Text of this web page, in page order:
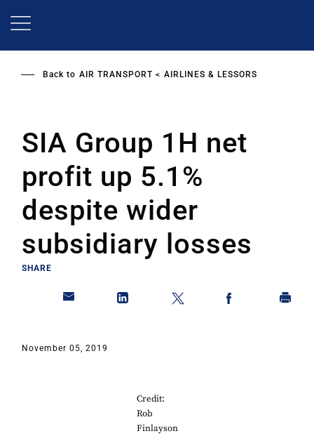
Back to AIR TRANSPORT AIRLINES & LESSORS
SIA Group 1H net
profit up 5.1%
despite wider
subsidiary losses
SHARE
November 05, 2019
Credit:
Rob
Finlayson